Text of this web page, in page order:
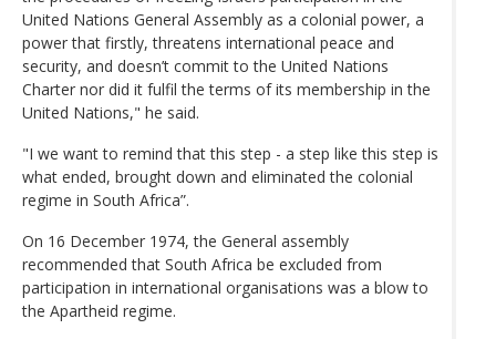
United Nations General Assembly as a colonial power, a
power that firstly, threatens international peace and
security, and doesn’t commit to the United Nations
Charter nor did it fulfil the terms of its membership in the
United Nations," he said.
"I we want to remind that this step - a step like this step is
what ended, brought down and eliminated the colonial
regime in South Africa”.
On 16 December 1974, the General assembly
recommended that South Africa be excluded from
participation in international organisations was a blow to
the Apartheid regime.